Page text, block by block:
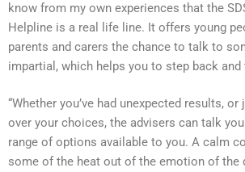
know from my own experiences that the
Helpline is a real life line. It offers young
parents and carers the chance to talk to
impartial, which helps you to step back
“Whether you’ve had unexpected results,
over your choices, the advisers can talk
range of options available to you. A calm
some of the heat out of the emotion of the